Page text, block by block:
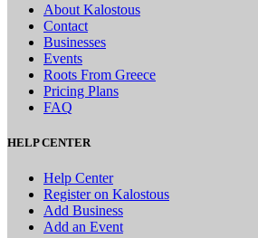
About Kalostous
Contact
Businesses
Events
Roots From Greece
Pricing Plans
FAQ
HELP CENTER
Help Center
Register on Kalostous
Add Business
Add an Event